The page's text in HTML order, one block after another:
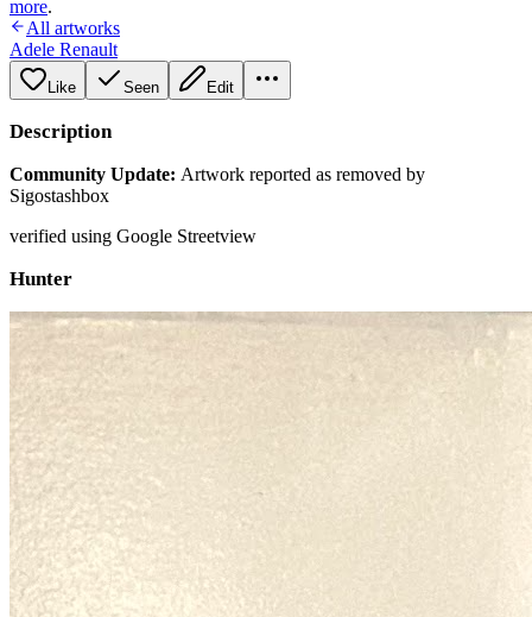
more.
All artworks
Adele Renault
Like Seen Edit
Description
Community Update: Artwork reported as removed by
Sigostashbox
verified using Google Streetview
Hunter